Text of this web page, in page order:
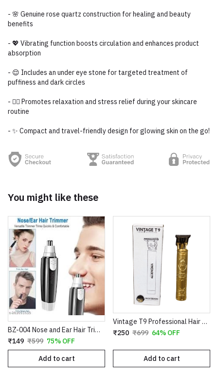
- 🌸 Genuine rose quartz construction for healing and beauty
benefits
- 💖 Vibrating function boosts circulation and enhances product
absorption
- 😌 Includes an under eye stone for targeted treatment of
puffiness and dark circles
- 🧖‍♀️ Promotes relaxation and stress relief during your skincare
routine
- ✨ Compact and travel-friendly design for glowing skin on the go!
You might like these
BZ-004 Nose and Ear Hair Trimmer – Professional Battery Operated Personal Grooming Tool
₹149 ₹599 75% OFF
Add to cart
Vintage T9 Professional Hair Trimmer – Cordless Rechargeable Buddha Design Clipper
₹250 ₹699 64% OFF
Add to cart